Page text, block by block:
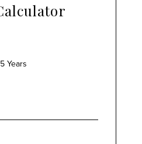
Years